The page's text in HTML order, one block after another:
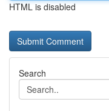
HTML is disabled
Search